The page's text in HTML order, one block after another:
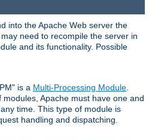
into the Apache Web server the
need to recompile the server in
and its functionality. Possible
is a Multi-Processing Module.
Apache must have one and
time. This type of module is
handling and dispatching.